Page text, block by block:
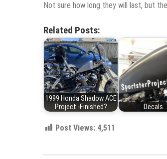
Not sure how long they will last, but
Related Posts:
1999 Honda Shadow ACE
Project -Finished?
Decals...
Post Views: 4,511